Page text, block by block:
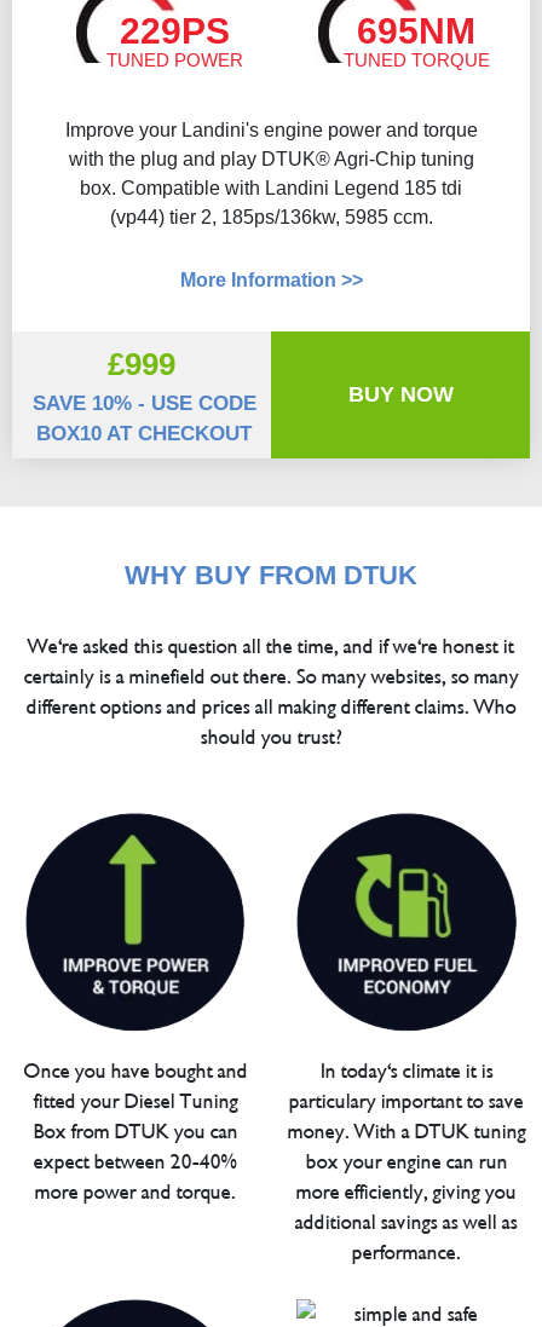
229PS
TUNED POWER
695NM
TUNED TORQUE
Improve your Landini's engine power and torque
with the plug and play DTUK® Agri-Chip tuning
box. Compatible with Landini Legend 185 tdi
(vp44) tier 2, 185ps/136kw, 5985 ccm.
More Information >>
£999
SAVE 10% - USE CODE
BOX10 AT CHECKOUT
BUY NOW
WHY BUY FROM DTUK
We're asked this question all the time, and if we're honest it
certainly is a minefield out there. So many websites, so many
different options and prices all making different claims. Who
should you trust?
Once you have bought and
fitted your Diesel Tuning
Box from DTUK you can
expect between 20-40%
more power and torque.
In today's climate it is
particulary important to save
money. With a DTUK tuning
box your engine can run
more efficiently, giving you
additional savings as well as
performance.